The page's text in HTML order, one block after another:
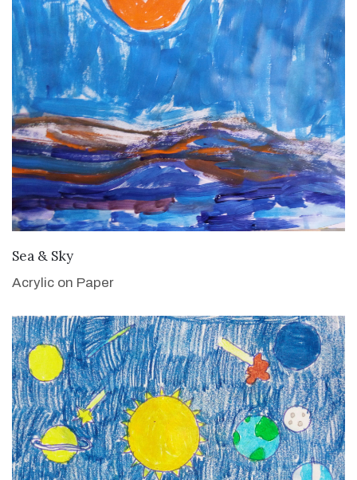
Sea & Sky
Acrylic on Paper